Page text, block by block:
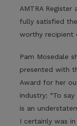
AMTRA
fully satisfied
worthy recipient
Pam Mosedale
presented with
Award for her
industry: “To
is an
I certainly was